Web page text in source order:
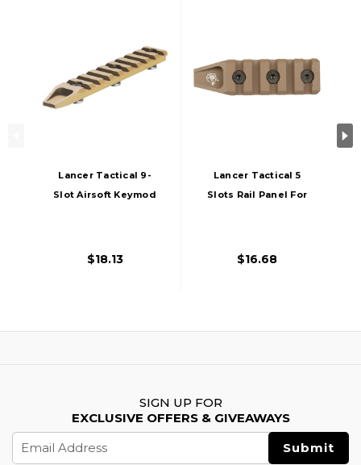
Lancer Tactical 9-
Slot Airsoft Keymod
$18.13
Lancer Tactical 5
Slots Rail Panel For
$16.68
SIGN UP FOR
EXCLUSIVE OFFERS & GIVEAWAYS
Address